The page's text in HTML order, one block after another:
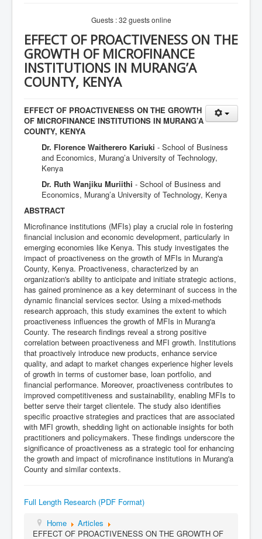
Guests : 32 guests online
EFFECT OF PROACTIVENESS ON THE
GROWTH OF MICROFINANCE
INSTITUTIONS IN MURANG’A
COUNTY, KENYA
EFFECT OF PROACTIVENESS ON THE GROWTH
OF MICROFINANCE INSTITUTIONS IN MURANG’A
COUNTY, KENYA
Dr. Florence Waitherero Kariuki - School of Business
and Economics, Murang’a University of Technology,
Kenya
Dr. Ruth Wanjiku Muriithi - School of Business and
Economics, Murang’a University of Technology, Kenya
ABSTRACT
Microfinance institutions (MFIs) play a crucial role in fostering
financial inclusion and economic development, particularly in
emerging economies like Kenya. This study investigates the
impact of proactiveness on the growth of MFIs in Murang'a
County, Kenya. Proactiveness, characterized by an
organization's ability to anticipate and initiate strategic actions,
has gained prominence as a key determinant of success in the
dynamic financial services sector. Using a mixed-methods
research approach, this study examines the extent to which
proactiveness influences the growth of MFIs in Murang'a
County. The research findings reveal a strong positive
correlation between proactiveness and MFI growth. Institutions
that proactively introduce new products, enhance service
quality, and adapt to market changes experience higher levels
of growth in terms of customer base, loan portfolio, and
financial performance. Moreover, proactiveness contributes to
improved competitiveness and sustainability, enabling MFIs to
better serve their target clientele. The study also identifies
specific proactive strategies and practices that are associated
with MFI growth, shedding light on actionable insights for both
practitioners and policymakers. These findings underscore the
significance of proactiveness as a strategic tool for enhancing
the growth and impact of microfinance institutions in Murang'a
County and similar contexts.
Full Length Research (PDF Format)
Home
Articles
EFFECT OF PROACTIVENESS ON THE GROWTH OF